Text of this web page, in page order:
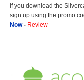
if you download the
sign up using the promo
Now- Review